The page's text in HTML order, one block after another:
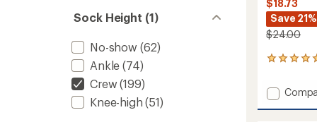
Sock Height (1)
No-show (62)
Ankle (74)
Crew (199)
Knee-high (51)
$18.73
Save 21%
$24.00
2
with
an
average
Add